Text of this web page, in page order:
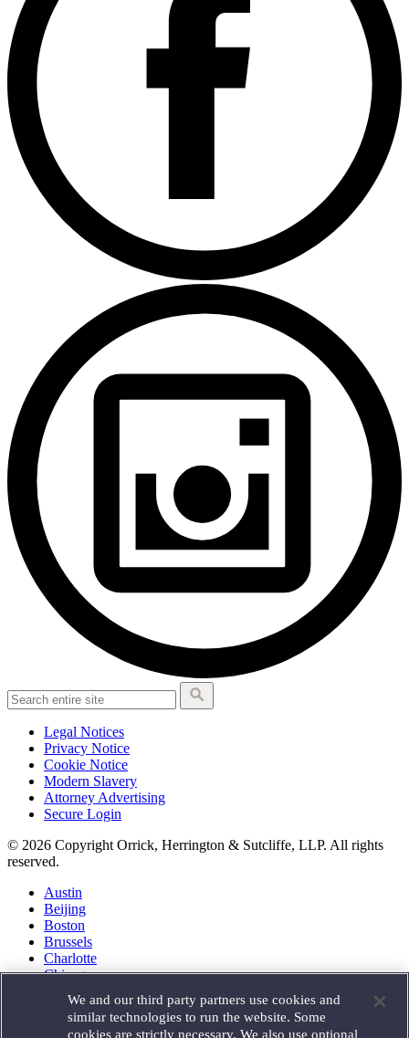
Legal Notices
Privacy Notice
Cookie Notice
Modern Slavery
Attorney Advertising
Secure Login
© 2026 Copyright Orrick, Herrington & Sutcliffe, LLP. All rights
reserved.
Austin
Beijing
Boston
Brussels
Charlotte
Chicago
Houston
London
We and our third party partners use cookies and
similar technologies to run the website. Some
cookies are strictly necessary. We also use optional